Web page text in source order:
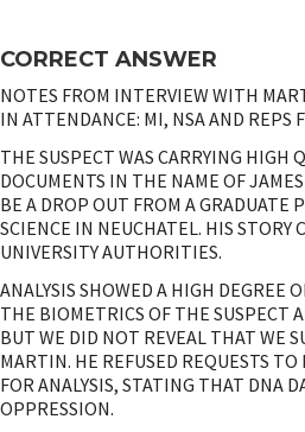
CORRECT ANSWER
NOTES FROM INTERVIEW WITH
IN ATTENDANCE: MI, NSA AND REPS
THE SUSPECT WAS CARRYING HIGH
DOCUMENTS IN THE NAME OF
BE A DROP OUT FROM A GRADUATE
SCIENCE IN NEUCHATEL. HIS STORY
UNIVERSITY AUTHORITIES.
ANALYSIS SHOWED A HIGH DEGREE
THE BIOMETRICS OF THE SUSPECT
BUT WE DID NOT REVEAL THAT WE
MARTIN. HE REFUSED REQUESTS
FOR ANALYSIS, STATING THAT DNA
OPPRESSION.